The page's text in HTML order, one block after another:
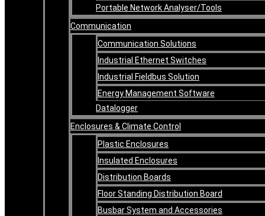
Portable Network Analyser/Tools
Communication
Communication Solutions
Industrial Ethernet Switches
Industrial Fieldbus Solution
Energy Management Software
Datalogger
Enclosures & Climate Control
Plastic Enclosures
Insulated Enclosures
Distribution Boards
Floor Standing Distribution Board
Busbar System and Accessories